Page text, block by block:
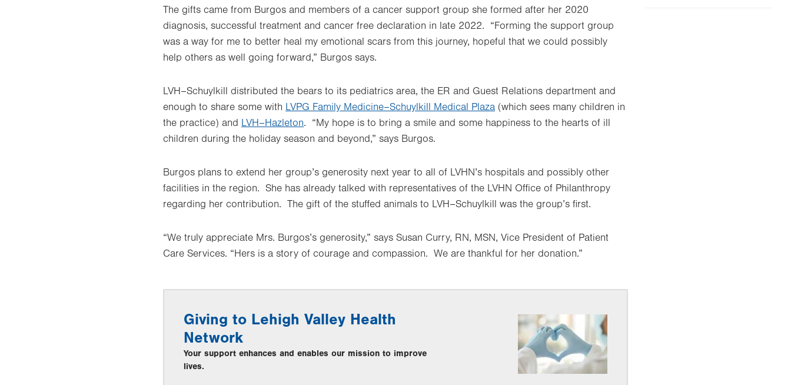
The gifts came from Burgos and members of a cancer support group she formed after her 2020
diagnosis, successful treatment and cancer free declaration in late 2022. “Forming the support group
was a way for me to better heal my emotional scars from this journey, hopeful that we could possibly
help others as well going forward,” Burgos says.
LVH–Schuylkill distributed the bears to its pediatrics area, the ER and Guest Relations department and
enough to share some with LVPG Family Medicine–Schuylkill Medical Plaza (which sees many children in
the practice) and LVH–Hazleton. “My hope is to bring a smile and some happiness to the hearts of ill
children during the holiday season and beyond,” says Burgos.
Burgos plans to extend her group’s generosity next year to all of LVHN’s hospitals and possibly other
facilities in the region. She has already talked with representatives of the LVHN Office of Philanthropy
regarding her contribution. The gift of the stuffed animals to LVH–Schuylkill was the group’s first.
“We truly appreciate Mrs. Burgos’s generosity,” says Susan Curry, RN, MSN, Vice President of Patient
Care Services. “Hers is a story of courage and compassion. We are thankful for her donation.”
Giving to Lehigh Valley Health
Network
Your support enhances and enables our mission to improve
lives.